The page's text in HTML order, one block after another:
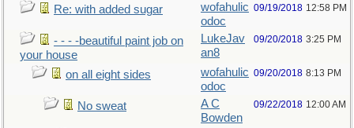
Re: with added sugar
wofahulic
odoc
09/19/2018 12:58 PM
- - - -beautiful paint job on
your house
LukeJav
an8
09/20/2018 3:25 PM
on all eight sides
wofahulic
odoc
09/20/2018 8:13 PM
No sweat
A C
Bowden
09/22/2018 12:00 AM